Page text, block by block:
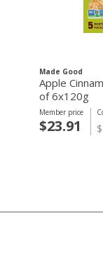
Made Good
Apple
of 6x120g
Member price
$23.91